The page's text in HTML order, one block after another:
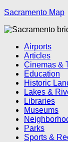
Sacramento Map
Airports
Articles
Cinemas &
Education
Historic
Lakes &
Libraries
Museums
Parks
Sports &